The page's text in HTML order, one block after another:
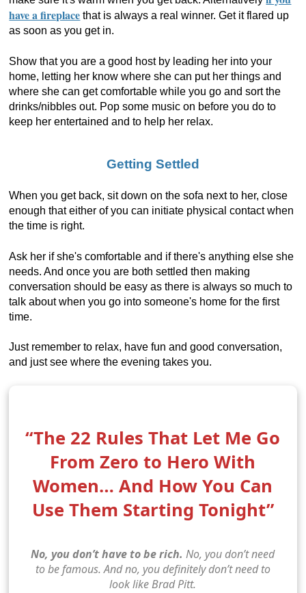
have a fireplace that is always a real winner. Get it flared up
as soon as you get in.
Show that you are a good host by leading her into your
home, letting her know where she can put her things and
where she can get comfortable while you go and sort the
drinks/nibbles out. Pop some music on before you do to
keep her entertained and to help her relax.
Getting Settled
When you get back, sit down on the sofa next to her, close
enough that either of you can initiate physical contact when
the time is right.
Ask her if she's comfortable and if there's anything else she
needs. And once you are both settled then making
conversation should be easy as there is always so much to
talk about when you go into someone's home for the first
time.
Just remember to relax, have fun and good conversation,
and just see where the evening takes you.
“The 22 Rules That Let Me Go
From Zero to Hero With
Women… And How You Can
Use Them Starting Tonight”
No, you don’t have to be rich. No, you don’t need
to be famous. And no, you definitely don’t need to
look like Brad Pitt.